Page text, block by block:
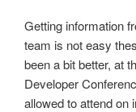
Getting information
team is not easy
been a bit better, at
Developer
allowed to attend on